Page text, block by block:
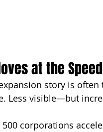
at the
story is
Less visible—but
500 corporations